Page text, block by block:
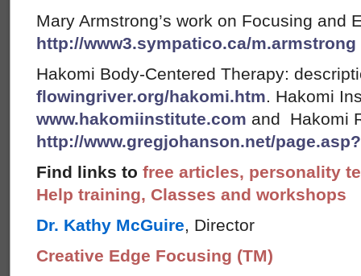
Mary Armstrong’s work on Focusing and
http://www3.sympatico.ca/m.armstrong
Hakomi Body-Centered Therapy:
flowingriver.org/hakomi.htm. Hakomi
www.hakomiinstitute.com and Hakomi
http://www.gregjohanson.net/
Find links to free articles, personality
Help training, Classes and workshops
Dr. Kathy McGuire, Director
Creative Edge Focusing (TM)